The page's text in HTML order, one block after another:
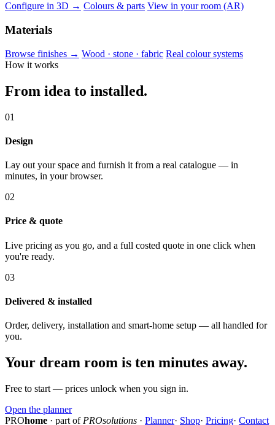
Configure in 3D → Colours & parts View in your room (AR)
Materials
Browse finishes → Wood · stone · fabric Real colour systems
How it works
From idea to installed.
01
Design
Lay out your space and furnish it from a real catalogue — in
minutes, in your browser.
02
Price & quote
Live pricing as you go, and a full costed quote in one click when
you're ready.
03
Delivered & installed
Order, delivery, installation and smart-home setup — all handled for
you.
Your dream room is ten minutes away.
Free to start — prices unlock when you sign in.
Open the planner
PROhome · part of PROsolutions · Planner· Shop· Pricing· Contact